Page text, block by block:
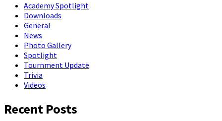
Academy Spotlight
Downloads
General
News
Photo Gallery
Spotlight
Tournment Update
Trivia
Videos
Recent Posts